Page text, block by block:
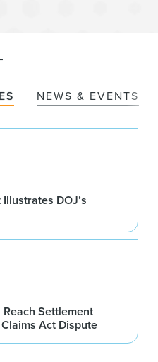
NEWS & EVENTS
DOJ’s
Reach Settlement
Act Dispute